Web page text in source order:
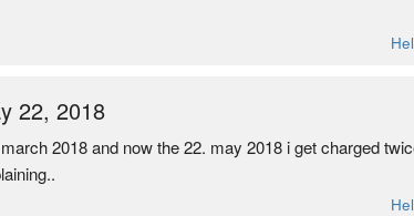
22, 2018
2018 and now the 22. may 2018 i get charged